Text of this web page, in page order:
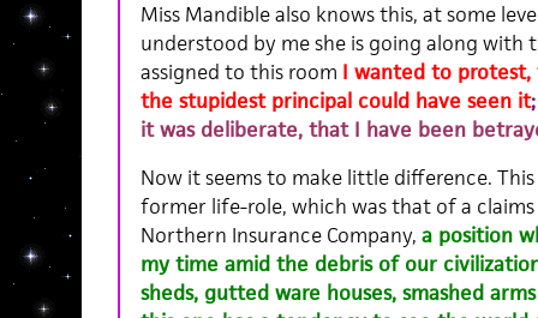
Miss Mandible also knows this, at some
understood by me she is going along with
assigned to this room I wanted to protest,
the stupidest principal could have seen it
it was deliberate, that I have been
Now it seems to make little difference.
former life-role, which was that of a
Northern Insurance Company, a position
my time amid the debris of our
sheds, gutted ware houses, smashed